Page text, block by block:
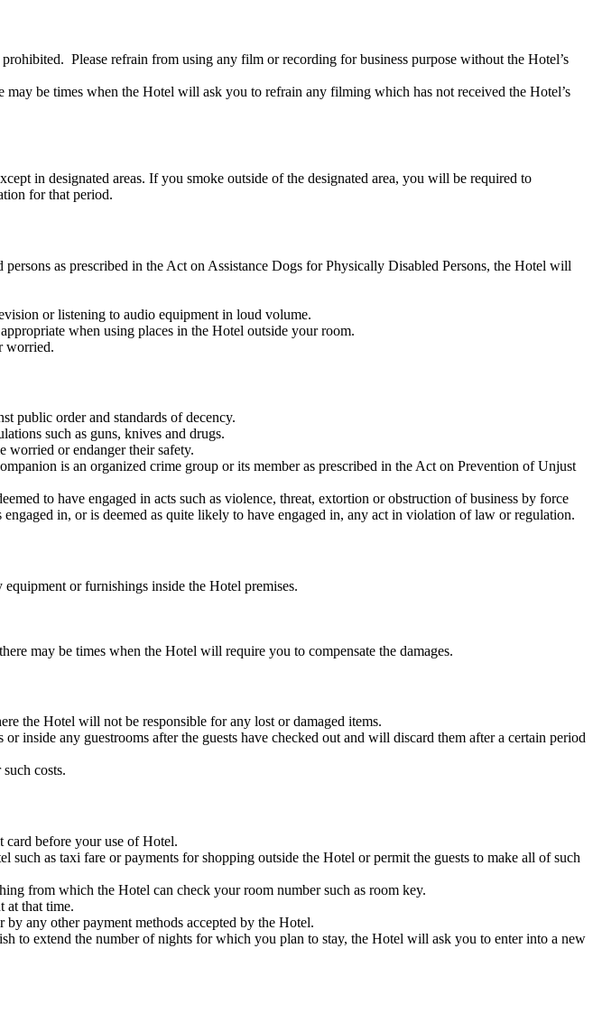
Please refrain from using any film or recording for business purpose without the Hotel’s
be times when the Hotel will ask you to refrain any filming which has not received the Hotel’s
in designated areas. If you smoke outside of the designated area, you will be required to
for that period.
as prescribed in the Act on Assistance Dogs for Physically Disabled Persons, the Hotel will
or listening to audio equipment in loud volume.
when using places in the Hotel outside your room.
worried.
public order and standards of decency.
such as guns, knives and drugs.
worried or endanger their safety.
is an organized crime group or its member as prescribed in the Act on Prevention of Unjust
to have engaged in acts such as violence, threat, extortion or obstruction of business by force
in, or is deemed as quite likely to have engaged in, any act in violation of law or regulation.
or furnishings inside the Hotel premises.
may be times when the Hotel will require you to compensate the damages.
the Hotel will not be responsible for any lost or damaged items.
inside any guestrooms after the guests have checked out and will discard them after a certain period
costs.
card before your use of Hotel.
as taxi fare or payments for shopping outside the Hotel or permit the guests to make all of such
from which the Hotel can check your room number such as room key.
at that time.
any other payment methods accepted by the Hotel.
to extend the number of nights for which you plan to stay, the Hotel will ask you to enter into a new